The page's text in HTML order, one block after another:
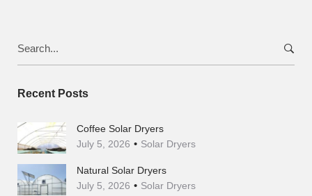
Recent Posts
Coffee Solar Dryers
July 5, 2026
Solar Dryers
Natural Solar Dryers
July 5, 2026
Solar Dryers